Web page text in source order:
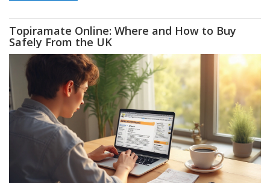
Topiramate Online: Where and How to Buy
Safely From the UK